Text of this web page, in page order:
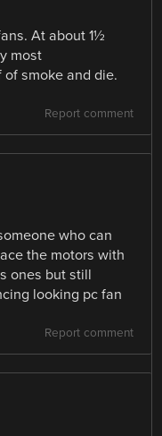
At about 1½
most
smoke and die.
Report comment
who can
the motors with
ones but still
looking pc fan
Report comment